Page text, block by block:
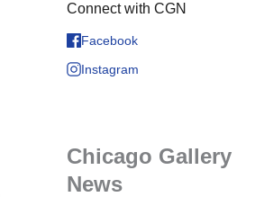
Connect with CGN
Facebook
Instagram
Chicago Gallery
News